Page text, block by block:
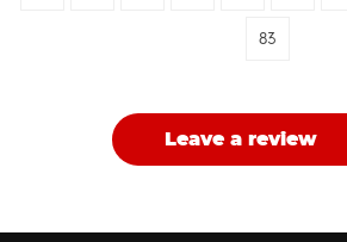
83
Leave a review